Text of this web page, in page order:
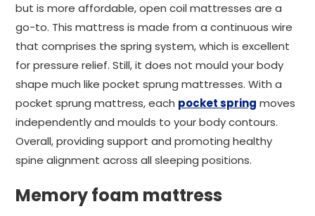
but is more affordable, open coil mattresses are a
go-to. This mattress is made from a continuous wire
that comprises the spring system, which is excellent
for pressure relief. Still, it does not mould your body
shape much like pocket sprung mattresses. With a
pocket sprung mattress, each pocket spring moves
independently and moulds to your body contours.
Overall, providing support and promoting healthy
spine alignment across all sleeping positions.
Memory foam mattress